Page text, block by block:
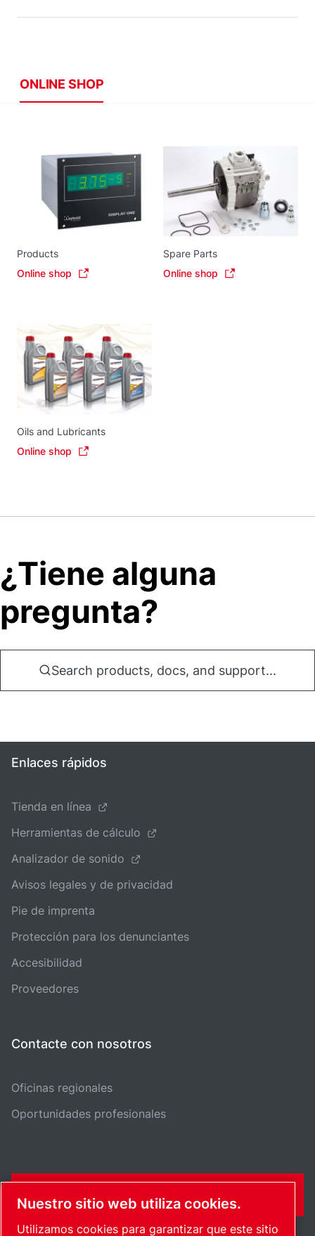
ONLINE SHOP
Products
Online shop
Spare Parts
Online shop
Oils and Lubricants
Online shop
¿Tiene alguna
pregunta?
Search products, docs, and support...
Enlaces rápidos
Tienda en línea
Herramientas de cálculo
Analizador de sonido
Avisos legales y de privacidad
Pie de imprenta
Protección para los denunciantes
Accesibilidad
Proveedores
Contacte con nosotros
Oficinas regionales
Oportunidades profesionales
FORMULARIO DE CONTACTO
Nuestro sitio web utiliza cookies.
Utilizamos cookies para garantizar que este sitio